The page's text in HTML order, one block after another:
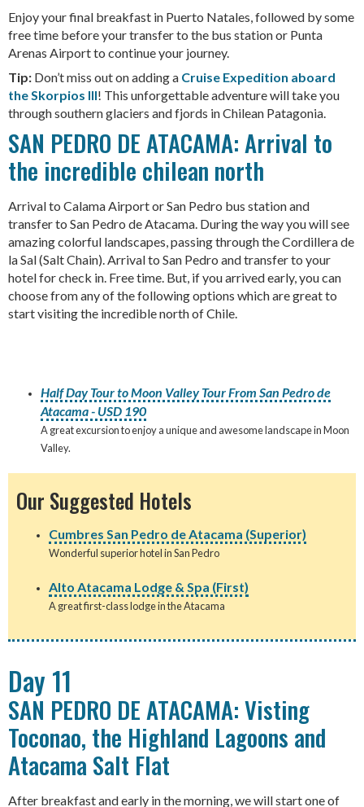
Enjoy your final breakfast in Puerto Natales, followed by some
free time before your transfer to the bus station or Punta
Arenas Airport to continue your journey.
Tip: Don’t miss out on adding a Cruise Expedition aboard
the Skorpios III! This unforgettable adventure will take you
through southern glaciers and fjords in Chilean Patagonia.
SAN PEDRO DE ATACAMA: Arrival to
the incredible chilean north
Arrival to Calama Airport or San Pedro bus station and
transfer to San Pedro de Atacama. During the way you will see
amazing colorful landscapes, passing through the Cordillera de
la Sal (Salt Chain). Arrival to San Pedro and transfer to your
hotel for check in. Free time. But, if you arrived early, you can
choose from any of the following options which are great to
start visiting the incredible north of Chile.
Half Day Tour to Moon Valley Tour From San Pedro de
Atacama - USD 190
A great excursion to enjoy a unique and awesome landscape in Moon
Valley.
Our Suggested Hotels
Cumbres San Pedro de Atacama (Superior)
Wonderful superior hotel in San Pedro
Alto Atacama Lodge & Spa (First)
A great first-class lodge in the Atacama
Day 11
SAN PEDRO DE ATACAMA: Visting
Toconao, the Highland Lagoons and
Atacama Salt Flat
After breakfast and early in the morning, we will start one of